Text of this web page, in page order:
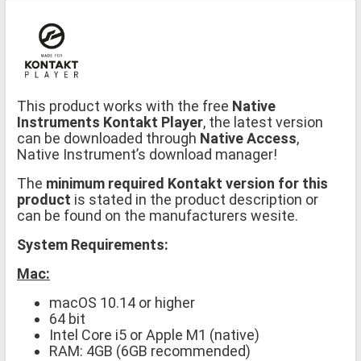
This product works with the free Native
Instruments Kontakt Player, the latest version
can be downloaded through Native Access,
Native Instrument’s download manager!
The minimum required Kontakt version for this
product is stated in the product description or
can be found on the manufacturers wesite.
System Requirements:
Mac:
macOS 10.14 or higher
64 bit
Intel Core i5 or Apple M1 (native)
RAM: 4GB (6GB recommended)